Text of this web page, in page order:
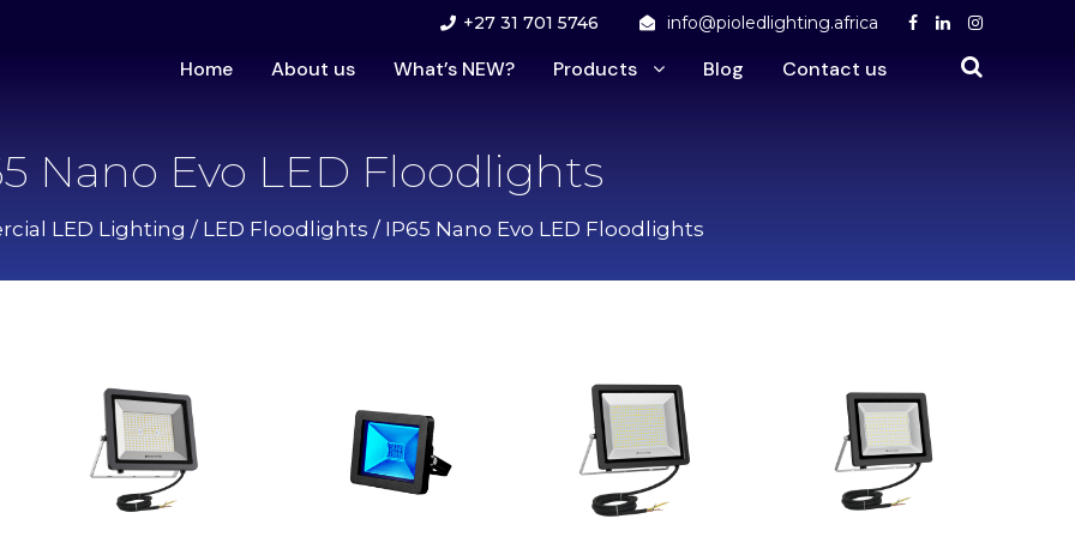
+27 31 701 5746 info@pioledlighting.africa
Home About us What’s NEW? Products Blog Contact us
Nano Evo LED Floodlights
LED Lighting / LED Floodlights / IP65 Nano Evo LED Floodlights